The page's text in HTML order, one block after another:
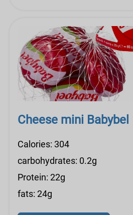
Cheese mini Babybel
Calories: 304
carbohydrates: 0.2g
Protein: 22g
fats: 24g